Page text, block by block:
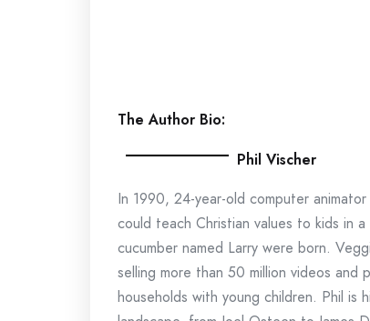
The Author Bio:
Phil Vischer
In 1990, 24-year-old computer
could teach Christian values to kids in
cucumber named Larry were born.
selling more than 50 million videos and
households with young children. Phil is